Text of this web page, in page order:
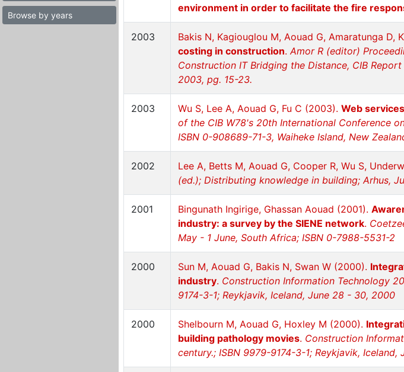
Browse by years
environment in order to facilitate the fire
2003 Bakis N, Kagiouglou M, Aouad G, Amaratunga D,
costing in construction.Amor R (editor)
Construction IT Bridging the Distance, CIB
2003, pg. 15-23.
2003 Wu S, Lee A, Aouad G, Fu C (2003). Web
of the CIB W78's 20th International Conference
ISBN 0-908689-71-3, Waiheke Island, New
2002 Lee A, Betts M, Aouad G, Cooper R, Wu S,
(ed.); Distributing knowledge in building; Arhus,
2001 Bingunath Ingirige, Ghassan Aouad (2001).
industry: a survey by the SIENE network.
May - 1 June, South Africa; ISBN 0-7988-5531-2
2000 Sun M, Aouad G, Bakis N, Swan W (2000).
industry. Construction Information Technology
9174-3-1; Reykjavik, Iceland, June 28 - 30, 2000
2000 Shelbourn M, Aouad G, Hoxley M (2000).
building pathology movies. Construction
century.; ISBN 9979-9174-3-1; Reykjavik,